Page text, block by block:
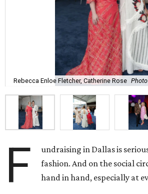
Rebecca Enloe Fletcher, Catherine Rose
F
undraising in Dallas is
fashion. And on the social
hand in hand, especially at